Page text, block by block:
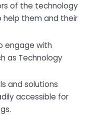
of the technology
help them and their
engage with
as Technology
and solutions
accessible for